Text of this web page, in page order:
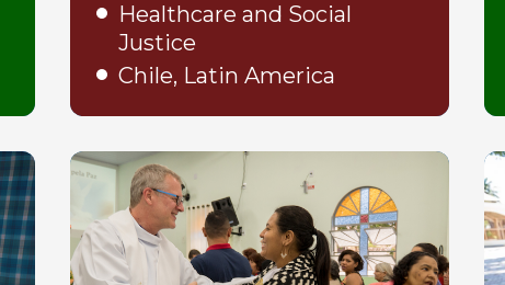
Healthcare and Social
Justice
Chile, Latin America